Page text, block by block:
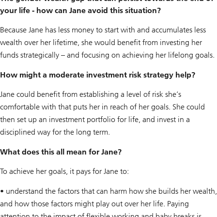
your life - how can Jane avoid this situation?
Because Jane has less money to start with and accumulates less
wealth over her lifetime, she would benefit from investing her
funds strategically – and focusing on achieving her lifelong goals.
How might a moderate investment risk strategy help?
Jane could benefit from establishing a level of risk she’s
comfortable with that puts her in reach of her goals. She could
then set up an investment portfolio for life, and invest in a
disciplined way for the long term.
What does this all mean for Jane?
To achieve her goals, it pays for Jane to:
• understand the factors that can harm how she builds her wealth,
and how those factors might play out over her life. Paying